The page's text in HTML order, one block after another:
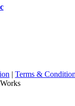
| Terms &